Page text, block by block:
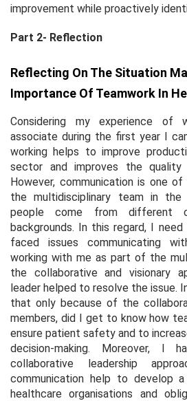
improvement while proactively
Part 2- Reflection
Reflecting On The Situation
Importance Of Teamwork In
Considering my experience of
associate during the first year I
working helps to improve
sector and improves the
However, communication is one
the multidisciplinary team in
people come from different
backgrounds. In this regard, I
faced issues communicating
working with me as part of the
the collaborative and visionary
leader helped to resolve the issue.
that only because of the
members, did I get to know how
ensure patient safety and to
decision-making. Moreover, I
collaborative leadership
communication help to develop
healthcare organisations and